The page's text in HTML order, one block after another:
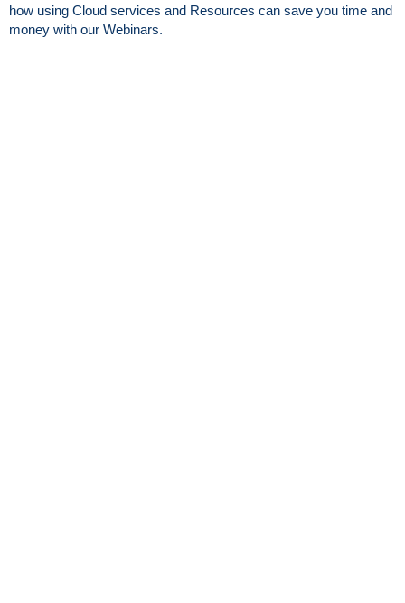
how using Cloud services and Resources can save you time and
money with our Webinars.